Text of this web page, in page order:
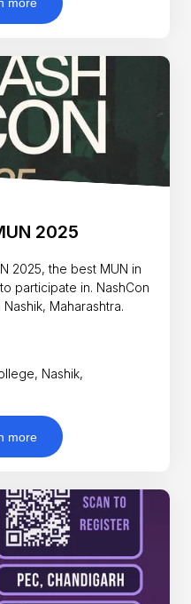
more
2025
2025, the best MUN in
participate in. NashCon
Maharashtra.
Nashik,
more